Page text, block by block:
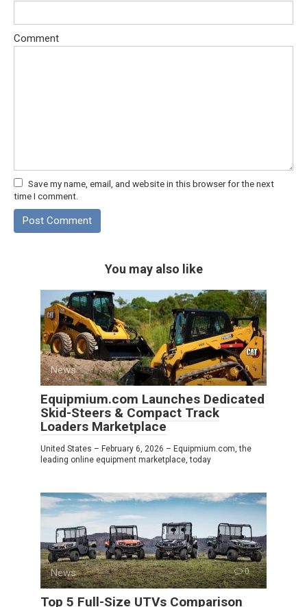
Comment
Save my name, email, and website in this browser for the next
time I comment.
You may also like
News 0
Equipmium.com Launches Dedicated
Skid-Steers & Compact Track
Loaders Marketplace
United States – February 6, 2026 – Equipmium.com, the
leading online equipment marketplace, today
News 0
Top 5 Full-Size UTVs Comparison